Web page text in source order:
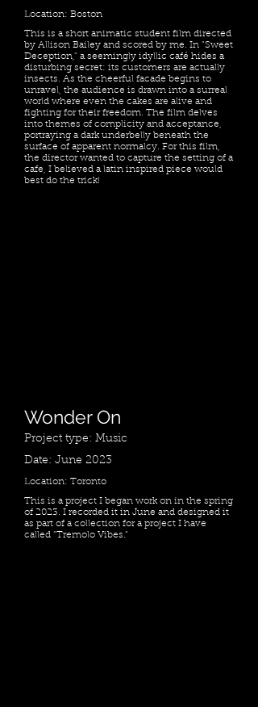
Location: Boston
This is a short animatic student film directed
by Allison Bailey and scored by me. In "Sweet
Deception," a seemingly idyllic café hides a
disturbing secret: its customers are actually
insects. As the cheerful facade begins to
unravel, the audience is drawn into a surreal
world where even the cakes are alive and
fighting for their freedom. The film delves
into themes of complicity and acceptance,
portraying a dark underbelly beneath the
surface of apparent normalcy. For this film,
the director wanted to capture the setting of a
cafe, I believed a latin inspired piece would
best do the trick!
Wonder On
Project type: Music
Date: June 2023
Location: Toronto
This is a project I began work on in the spring
of 2023. I recorded it in June and designed it
as part of a collection for a project I have
called "Tremolo Vibes."